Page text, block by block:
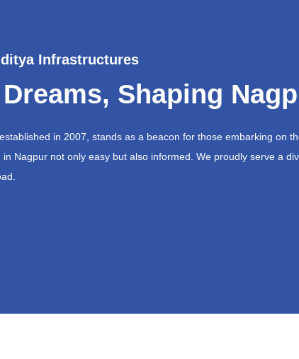
Infrastructures
Shaping
, established in 2007, stands as a beacon for those embarking
Nagpur not only easy but also informed. We proudly serve a